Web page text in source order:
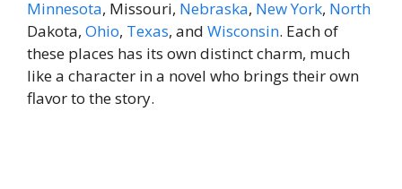
Minnesota, Missouri, Nebraska, New York, North
Dakota, Ohio, Texas, and Wisconsin. Each of
these places has its own distinct charm, much
like a character in a novel who brings their own
flavor to the story.